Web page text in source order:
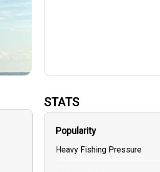
STATS
Popularity
Heavy Fishing Pressure